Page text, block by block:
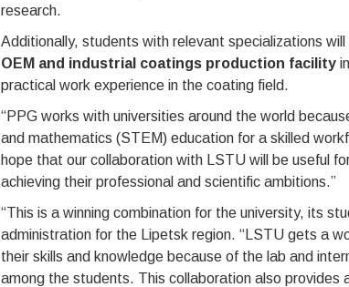
research.
Additionally, students with relevant specializations will
OEM and industrial coatings production facility
practical work experience in the coating field.
“PPG works with universities around the world
and mathematics (STEM) education for a skilled
hope that our collaboration with LSTU will be useful
achieving their professional and scientific ambitions.”
“This is a winning combination for the university, its
administration for the Lipetsk region. “LSTU gets a
their skills and knowledge because of the lab and
among the students. This collaboration also provides